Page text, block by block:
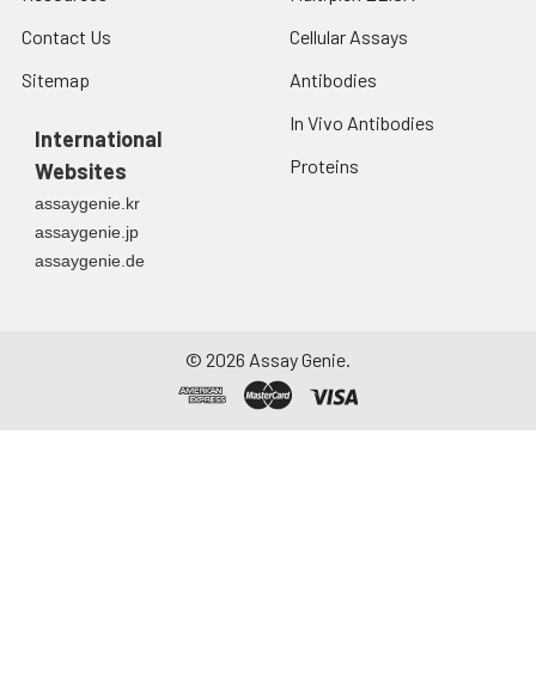
Contact Us
Sitemap
International
Websites
assaygenie.kr
assaygenie.jp
assaygenie.de
Cellular Assays
Antibodies
In Vivo Antibodies
Proteins
© 2026 Assay Genie.